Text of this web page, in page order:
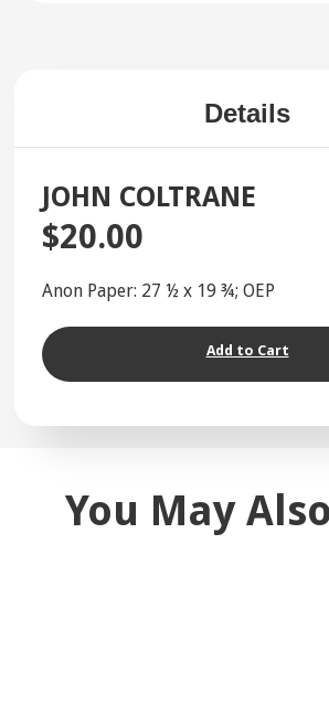
Details
JOHN COLTRANE
$20.00
Anon Paper: 27 ½ x 19 ¾; OEP
Add to Cart
You May